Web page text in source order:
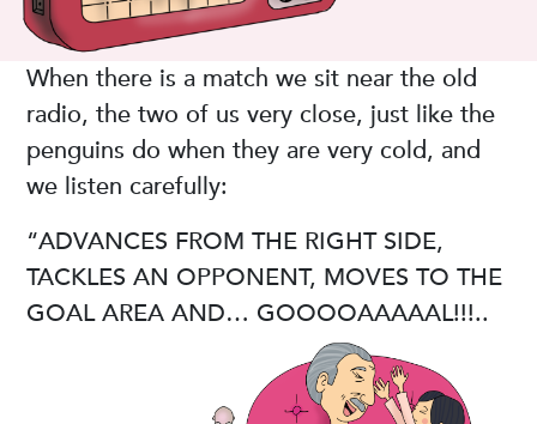
When there is a match we sit near the old
radio, the two of us very close, just like the
penguins do when they are very cold, and
we listen carefully:
“ADVANCES FROM THE RIGHT SIDE,
TACKLES AN OPPONENT, MOVES TO THE
GOAL AREA AND… GOOOOAAAAAL!!!..